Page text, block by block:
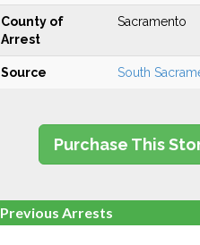
County of
Arrest
Sacramento
Source South
Purchase This
Previous Arrests